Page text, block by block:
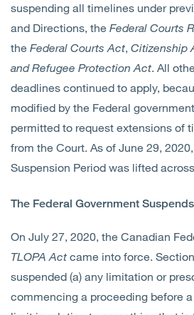
suspending all timelines under
and Directions, the Federal Courts
the Federal Courts Act, Citizenship
and Refugee Protection Act. All
deadlines continued to apply,
modified by the Federal
permitted to request extensions of
from the Court. As of June 29,
Suspension Period was lifted
The Federal Government
On July 27, 2020, the Canadian
TLOPA Act came into force.
suspended (a) any limitation or
commencing a proceeding before